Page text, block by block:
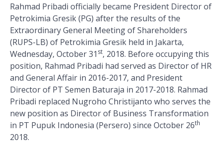
Rahmad Pribadi officially became President Director of
Petrokimia Gresik (PG) after the results of the
Extraordinary General Meeting of Shareholders
(RUPS-LB) of Petrokimia Gresik held in Jakarta,
Wednesday, October 31 st, 2018. Before occupying this
position, Rahmad Pribadi had served as Director of HR
and General Affair in 2016-2017, and President
Director of PT Semen Baturaja in 2017-2018. Rahmad
Pribadi replaced Nugroho Christijanto who serves the
new position as Director of Business Transformation
in PT Pupuk Indonesia (Persero) since October 26th
2018.